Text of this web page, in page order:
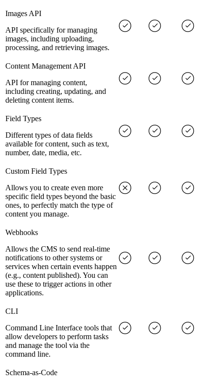
Images API
API specifically for managing
images, including uploading,
processing, and retrieving images.
Content Management API
API for managing content,
including creating, updating, and
deleting content items.
Field Types
Different types of data fields
available for content, such as text,
number, date, media, etc.
Custom Field Types
Allows you to create even more
specific field types beyond the basic
ones, to perfectly match the type of
content you manage.
Webhooks
Allows the CMS to send real-time
notifications to other systems or
services when certain events happen
(e.g., content published). You can
use these to trigger actions in other
applications.
CLI
Command Line Interface tools that
allow developers to perform tasks
and manage the tool via the
command line.
Schema-as-Code